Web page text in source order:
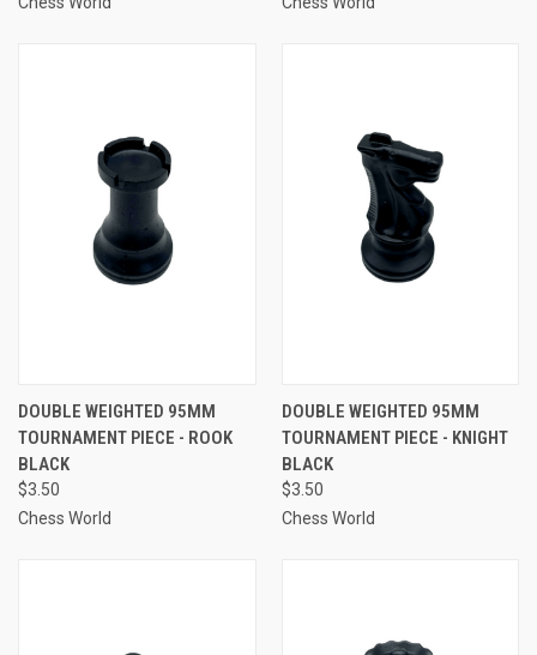
DOUBLE WEIGHTED 95MM
TOURNAMENT PIECE - ROOK
BLACK
$3.50
Chess World
DOUBLE WEIGHTED 95MM
TOURNAMENT PIECE - KNIGHT
BLACK
$3.50
Chess World